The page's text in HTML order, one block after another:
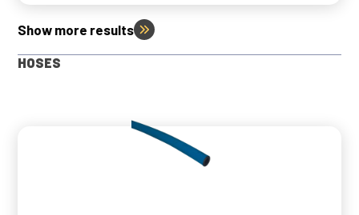
Show more results
HOSES